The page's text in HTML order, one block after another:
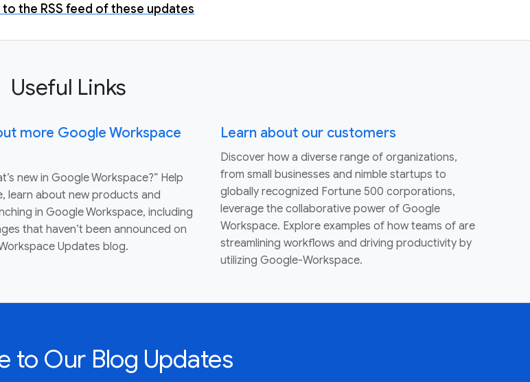
the RSS feed of these updates
Useful Links
more Google Workspace
new in Google Workspace?” Help
learn about new products and
in Google Workspace, including
that haven’t been announced on
Updates blog.
Learn about our customers
Discover how a diverse range of organizations,
from small businesses and nimble startups to
globally recognized Fortune 500 corporations,
leverage the collaborative power of Google
Workspace. Explore examples of how teams of are
streamlining workflows and driving productivity by
utilizing Google-Workspace.
to Our Blog Updates